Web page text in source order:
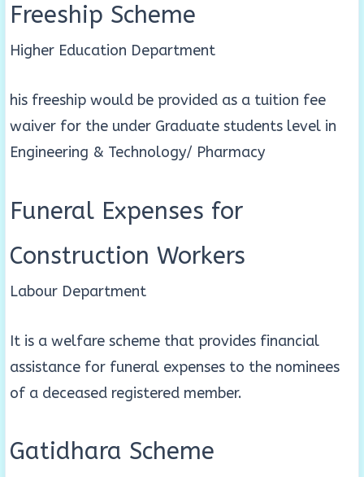
Freeship Scheme
Higher Education Department
his freeship would be provided as a tuition fee
waiver for the under Graduate students level in
Engineering & Technology/ Pharmacy
Funeral Expenses for
Construction Workers
Labour Department
It is a welfare scheme that provides financial
assistance for funeral expenses to the nominees
of a deceased registered member.
Gatidhara Scheme